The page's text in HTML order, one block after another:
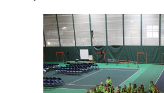
2025